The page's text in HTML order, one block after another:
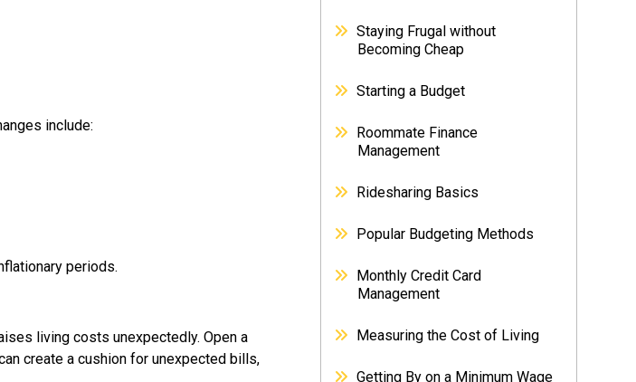
include:
periods.
living costs unexpectedly. Open a
create a cushion for unexpected bills,
Staying Frugal without
Becoming Cheap
Starting a Budget
Roommate Finance
Management
Ridesharing Basics
Popular Budgeting Methods
Monthly Credit Card
Management
Measuring the Cost of Living
Getting By on a Minimum Wage